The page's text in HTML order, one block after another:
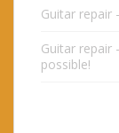
Guitar repair
Guitar repair
possible!